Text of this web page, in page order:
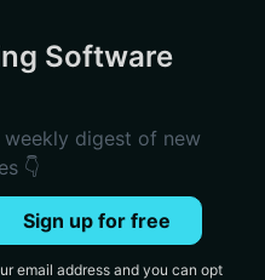
Software
digest of new
👇
Sign up for free
email address and you can opt